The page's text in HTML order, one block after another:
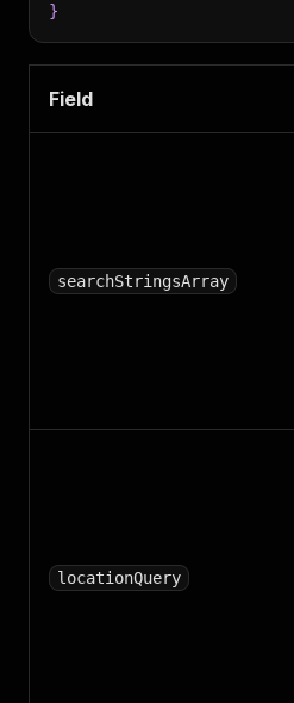
}
Field
searchStringsArray
locationQuery